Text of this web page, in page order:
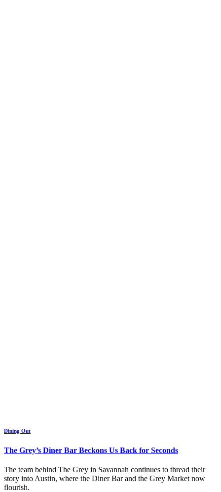
Dining Out
The Grey’s Diner Bar Beckons Us Back for Seconds
The team behind The Grey in Savannah continues to thread their
story into Austin, where the Diner Bar and the Grey Market now
flourish.